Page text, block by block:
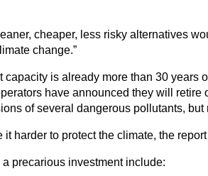
cheaper, less risky alternatives
change.”
capacity is already more than 30
have announced they will
of several dangerous pollutants, but
harder to protect the climate, the
precarious investment include: